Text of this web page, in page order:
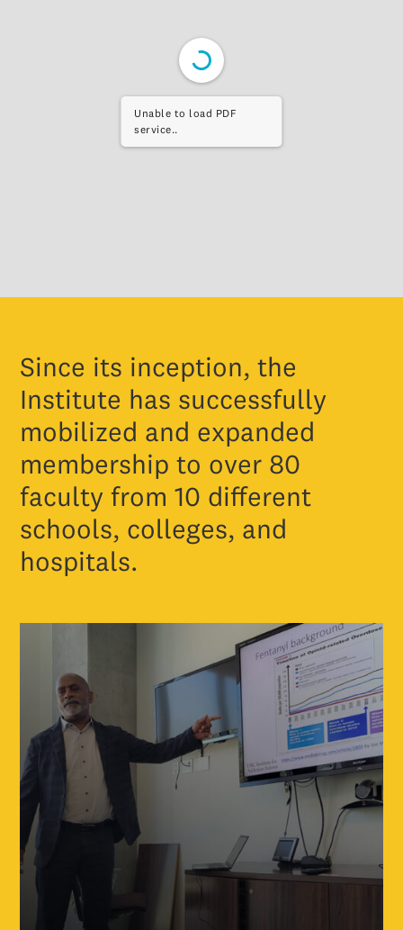
Unable to load PDF
service..
Since its inception, the
Institute has successfully
mobilized and expanded
membership to over 80
faculty from 10 different
schools, colleges, and
hospitals.